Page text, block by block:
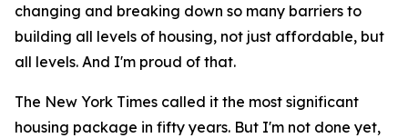
changing and breaking down so many barriers to
building all levels of housing, not just affordable, but
all levels. And I'm proud of that.
The New York Times called it the most significant
housing package in fifty years. But I'm not done yet,